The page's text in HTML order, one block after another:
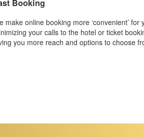
Booking
make online booking more ‘convenient’ for
your calls to the hotel or ticket
you more reach and options to choose